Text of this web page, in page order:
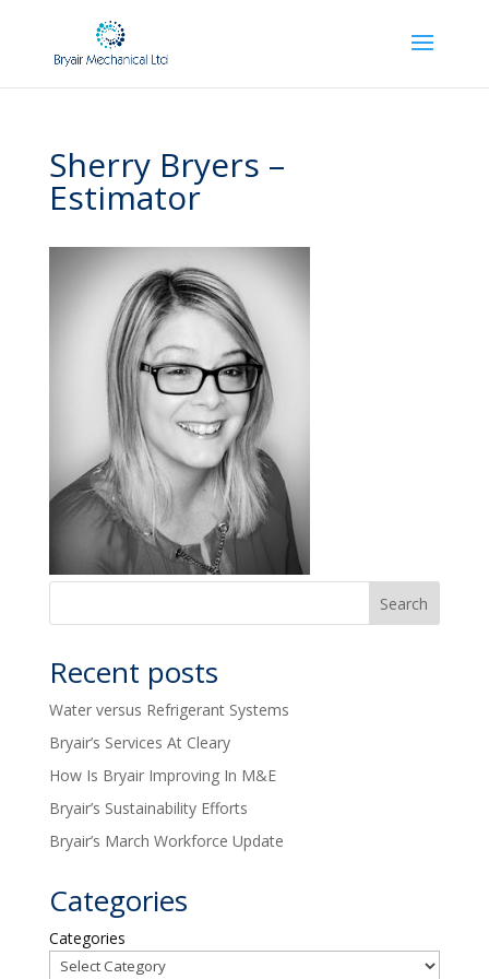
Sherry Bryers –
Estimator
Recent posts
Water versus Refrigerant Systems
Bryair’s Services At Cleary
How Is Bryair Improving In M&E
Bryair’s Sustainability Efforts
Bryair’s March Workforce Update
Categories
Categories